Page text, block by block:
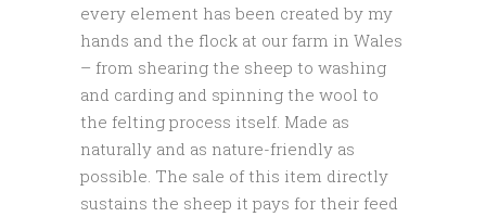
every element has been created by my
hands and the flock at our farm in Wales
– from shearing the sheep to washing
and carding and spinning the wool to
the felting process itself. Made as
naturally and as nature-friendly as
possible. The sale of this item directly
sustains the sheep it pays for their feed